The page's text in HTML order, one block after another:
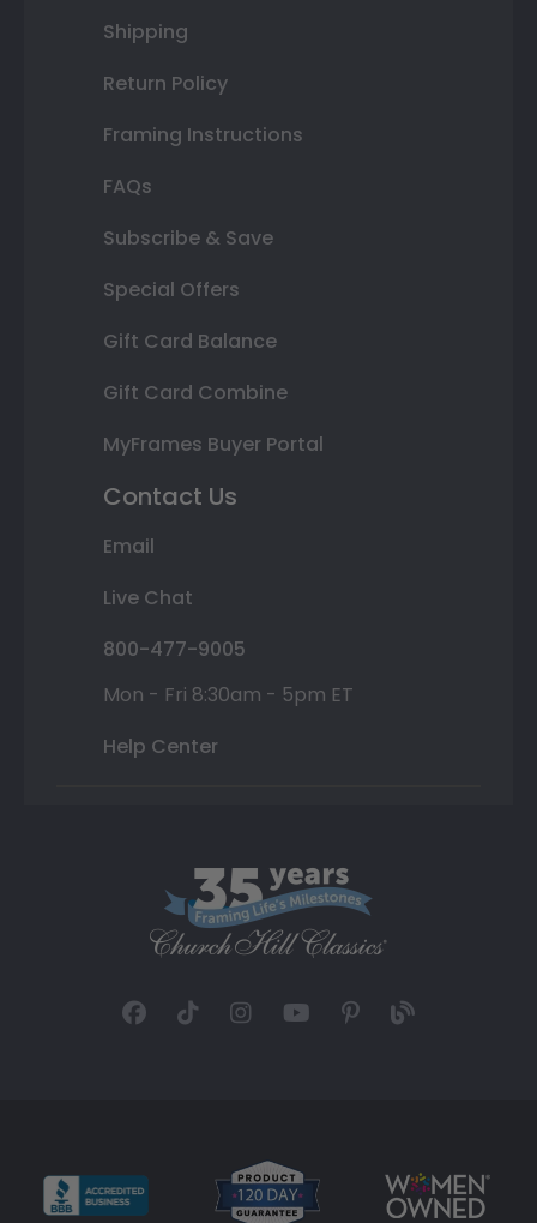
Shipping
Return Policy
Framing Instructions
FAQs
Subscribe & Save
Special Offers
Gift Card Balance
Gift Card Combine
MyFrames Buyer Portal
Contact Us
Email
Live Chat
800-477-9005
Mon - Fri 8:30am - 5pm ET
Help Center